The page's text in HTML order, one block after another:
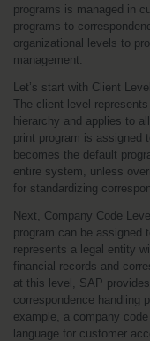
programs is managed in
programs to
organizational levels to
management.
Let’s start with Client
The client level
hierarchy and applies to
print program is assigned
becomes the default
entire system, unless
for standardizing
Next, Company Code
program can be assigned
represents a legal entity
financial records and
at this level, SAP
correspondence handling
example, a company
language for customer